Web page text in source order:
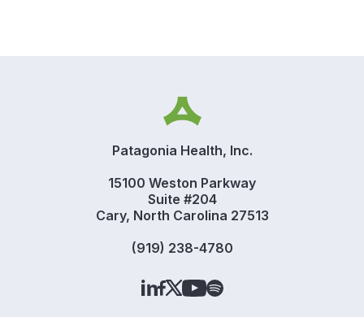
Patagonia Health, Inc.
15100 Weston Parkway
Suite #204
Cary, North Carolina 27513
(919) 238-4780